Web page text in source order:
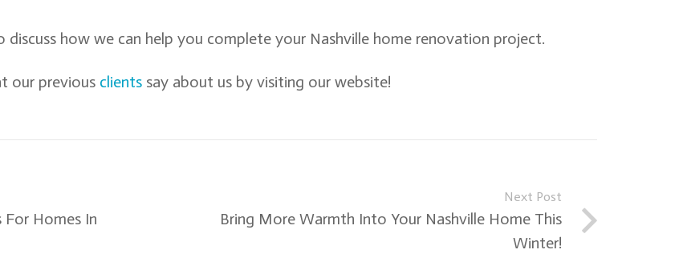
discuss how we can help you complete your Nashville home renovation project.
our previous clients say about us by visiting our website!
For Homes In
Next Post
Bring More Warmth Into Your Nashville Home This
Winter!